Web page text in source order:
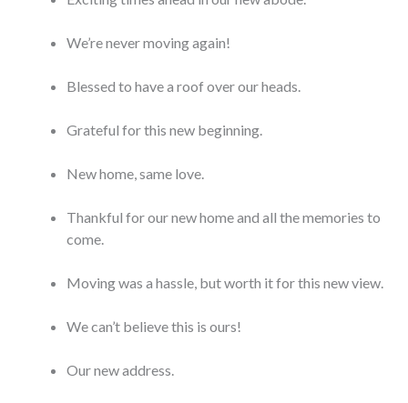
We’re never moving again!
Blessed to have a roof over our heads.
Grateful for this new beginning.
New home, same love.
Thankful for our new home and all the memories to
come.
Moving was a hassle, but worth it for this new view.
We can’t believe this is ours!
Our new address.